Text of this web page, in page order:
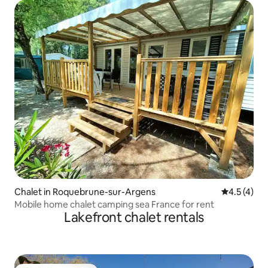
Chalet in Roquebrune-sur-Argens 4.5 out of
4.5 (4)
Mobile home chalet camping sea France for rent
Lakefront chalet rentals